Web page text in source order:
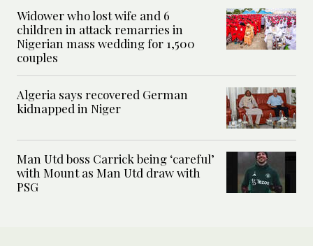
Widower who lost wife and 6
children in attack remarries in
Nigerian mass wedding for 1,500
couples
Algeria says recovered German
kidnapped in Niger
Man Utd boss Carrick being ‘careful’
with Mount as Man Utd draw with
PSG